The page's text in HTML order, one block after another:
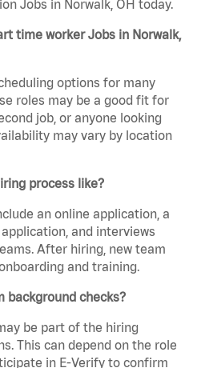
Jobs in Norwalk, OH today.
time worker Jobs in Norwalk,
options for many
roles may be a good fit for
job, or anyone looking
may vary by location
process like?
an online application, a
and interviews
After hiring, new team
and training.
background checks?
be part of the hiring
This can depend on the role
in E-Verify to confirm